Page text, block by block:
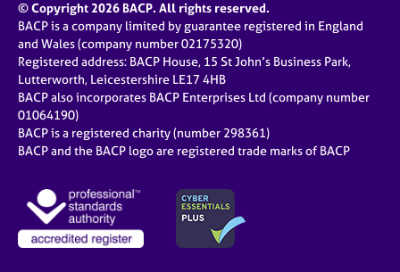
© Copyright 2026 BACP. All rights reserved.
BACP is a company limited by guarantee registered in England
and Wales (company number 02175320)
Registered address: BACP House, 15 St John’s Business Park,
Lutterworth, Leicestershire LE17 4HB
BACP also incorporates BACP Enterprises Ltd (company number
01064190)
BACP is a registered charity (number 298361)
BACP and the BACP logo are registered trade marks of BACP